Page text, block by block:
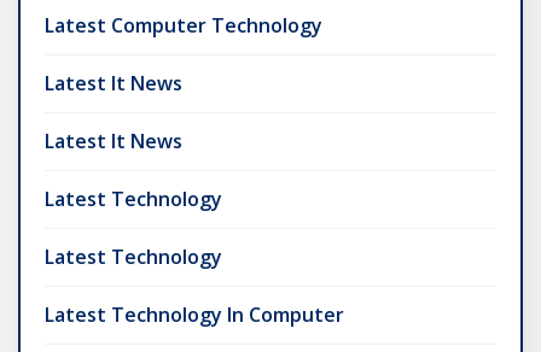
Latest Computer Technology
Latest It News
Latest It News
Latest Technology
Latest Technology
Latest Technology In Computer